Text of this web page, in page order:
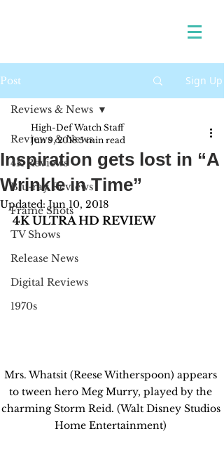
Post Sign Up
Reviews & News
4K Reviews
Blu-ray Reviews
Frame Shots
TV Shows
Release News
Digital Reviews
1970s
Reviews & News
Inspiration gets lost in “A
Wrinkle in Time”
High-Def Watch Staff
Jun 9, 2018 5 min read
Updated:Jun 10, 2018
4K ULTRA HD REVIEW
Mrs. Whatsit (Reese Witherspoon) appears
to tween hero Meg Murry, played by the
charming Storm Reid. (Walt Disney Studios
Home Entertainment)